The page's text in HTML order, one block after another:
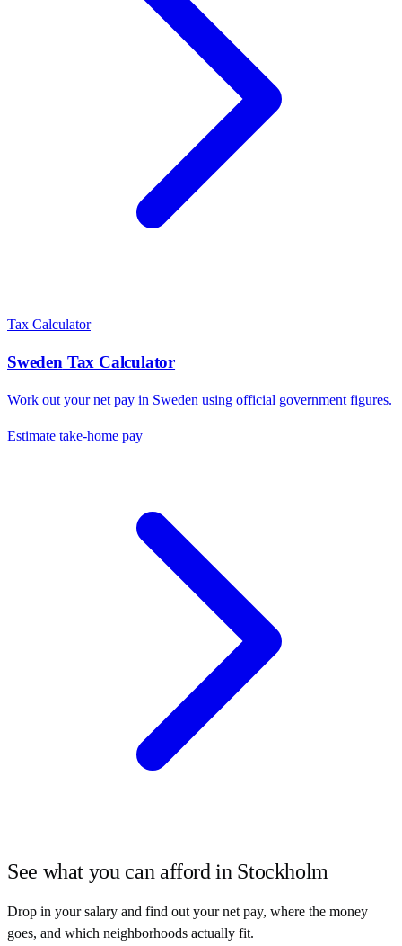
Tax Calculator
SwedenTax Calculator
Work out your net pay in Sweden using official government figures.
Estimate take-home pay
See what you can afford in Stockholm
Drop in your salary and find out your net pay, where the money
goes, and which neighborhoods actually fit.